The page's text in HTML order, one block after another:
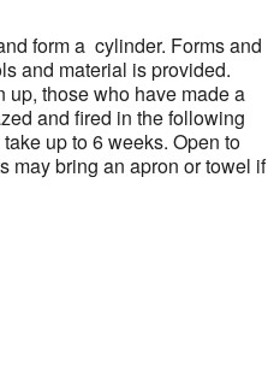
form a cylinder. Forms and
and material is provided.
up, those who have made a
and fired in the following
up to 6 weeks. Open to
may bring an apron or towel if